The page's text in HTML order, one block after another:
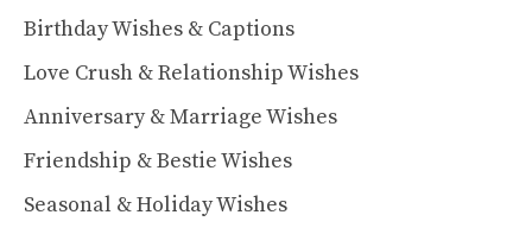
Birthday Wishes & Captions
Love Crush & Relationship Wishes
Anniversary & Marriage Wishes
Friendship & Bestie Wishes
Seasonal & Holiday Wishes